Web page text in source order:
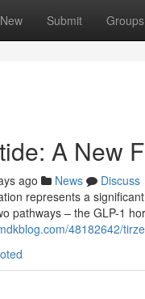
New Submit Groups
A New
ago News
Discuss
represents a
pathways – the GLP-1
48182642/